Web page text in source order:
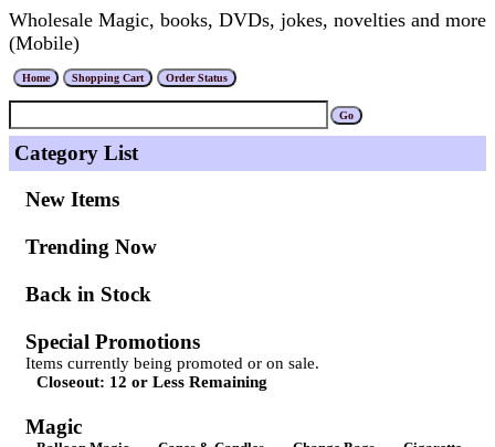
Wholesale Magic, books, DVDs, jokes, novelties and more
(Mobile)
Category List
New Items
Trending Now
Back in Stock
Special Promotions
Items currently being promoted or on sale.
Closeout: 12 or Less Remaining
Magic